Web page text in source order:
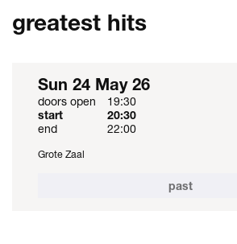
greatest hits
Sun 24 May 26
doors open
19:30
start
20:30
end
22:00
Grote Zaal
past